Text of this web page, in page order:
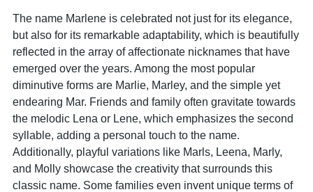
The name Marlene is celebrated not just for its elegance,
but also for its remarkable adaptability, which is beautifully
reflected in the array of affectionate nicknames that have
emerged over the years. Among the most popular
diminutive forms are Marlie, Marley, and the simple yet
endearing Mar. Friends and family often gravitate towards
the melodic Lena or Lene, which emphasizes the second
syllable, adding a personal touch to the name.
Additionally, playful variations like Marls, Leena, Marly,
and Molly showcase the creativity that surrounds this
classic name. Some families even invent unique terms of